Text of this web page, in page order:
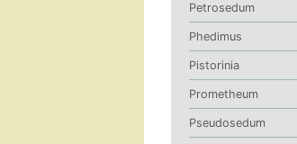
Petrosedum
Phedimus
Pistorinia
Prometheum
Pseudosedum